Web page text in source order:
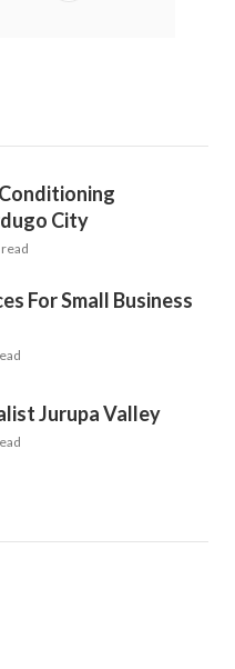
City
For Small Business
Jurupa Valley